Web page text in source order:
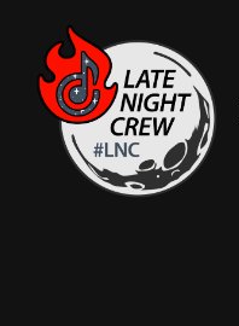
content